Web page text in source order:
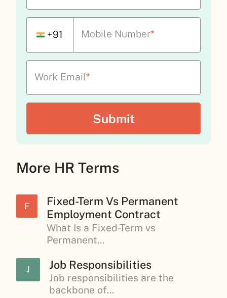
+91 Mobile Number*
Work Email*
More HR Terms
F
Fixed-Term Vs Permanent
Employment Contract
What Is a Fixed-Term vs
Permanent...
J Job Responsibilities
Job responsibilities are the
backbone of...